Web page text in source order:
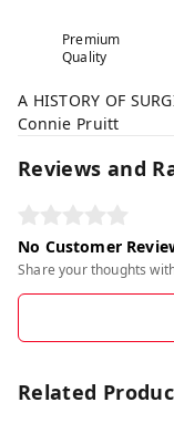
Premium
Quality
A HISTORY OF
Connie Pruitt
Reviews and
No Customer
Share your thoughts
Related